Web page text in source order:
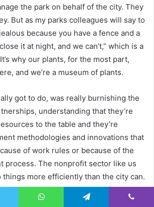
the park on behalf of the city. They
But as my parks colleagues will say to
because you have a fence and a
it at night, and we can’t,” which is a
why our plants, for the most part,
and we’re a museum of plants.
got to do, was really burnishing the
understanding that they’re
to the table and they’re
methodologies and innovations that
of work rules or because of the
process. The nonprofit sector like us
things more efficiently than the city can.
interest to have these kinds of
relationships. And so part of my